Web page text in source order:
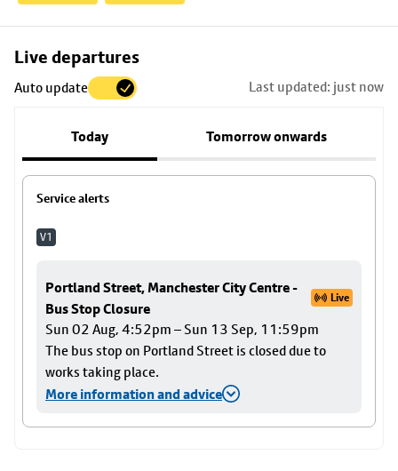
Live departures
Auto update Last updated: just now
Today Tomorrow onwards
Service alerts
V1
Portland Street, Manchester City Centre -
Bus Stop Closure
Live
Sun 02 Aug, 4:52pm – Sun 13 Sep, 11:59pm
The bus stop on Portland Street is closed due to
works taking place.
More information and advice
Skip
to